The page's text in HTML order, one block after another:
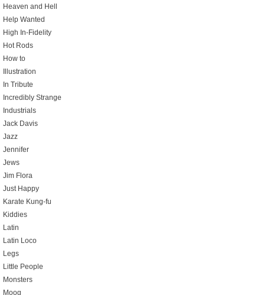
Heaven and Hell
Help Wanted
High In-Fidelity
Hot Rods
How to
Illustration
In Tribute
Incredibly Strange
Industrials
Jack Davis
Jazz
Jennifer
Jews
Jim Flora
Just Happy
Karate Kung-fu
Kiddies
Latin
Latin Loco
Legs
Little People
Monsters
Moog